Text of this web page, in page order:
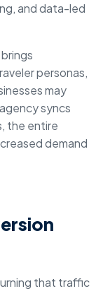
and data-led
personas,
may
syncs
the entire
demand
that traffic